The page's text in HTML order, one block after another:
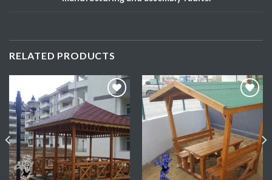
RELATED PRODUCTS
Add My
Favorite
Add My
Favorite